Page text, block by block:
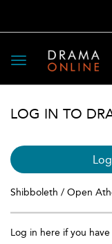
Toggle
navigation
LOG IN TO
Shibboleth / Open
Log in here if you